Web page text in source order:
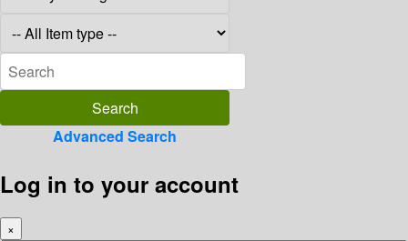
Advanced Search
Log in to your account
×